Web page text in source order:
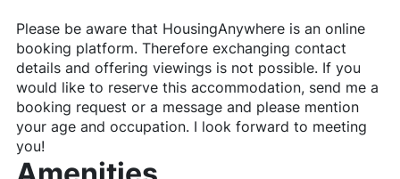
Please be aware that HousingAnywhere is an online
booking platform. Therefore exchanging contact
details and offering viewings is not possible. If you
would like to reserve this accommodation, send me a
booking request or a message and please mention
your age and occupation. I look forward to meeting
you!